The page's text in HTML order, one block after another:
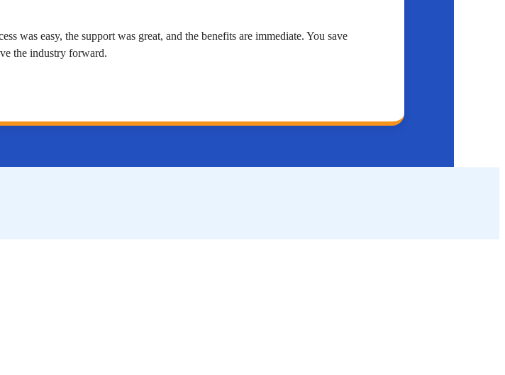
was easy, the support was great, and the benefits are immediate. You save
the industry forward.